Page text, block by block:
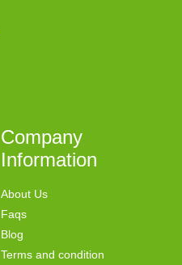
Company
Information
About Us
Faqs
Blog
Terms and condition